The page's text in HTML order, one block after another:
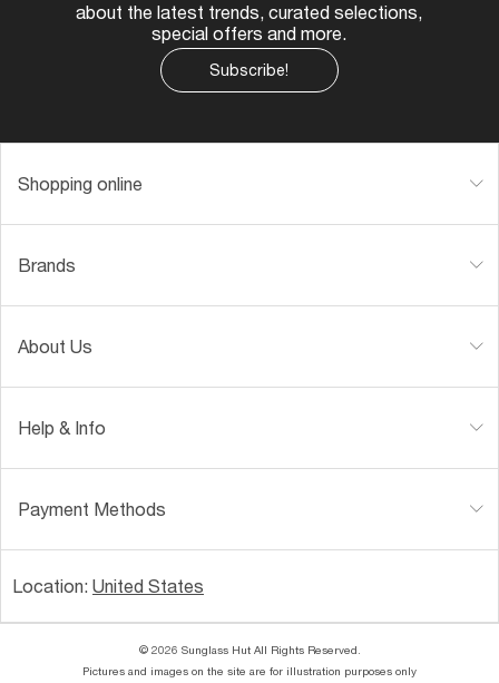
about the latest trends, curated selections,
special offers and more.
Subscribe!
Shopping online
Brands
About Us
Help & Info
Payment Methods
Location: United States
© 2026 Sunglass Hut All Rights Reserved.
Pictures and images on the site are for illustration purposes only